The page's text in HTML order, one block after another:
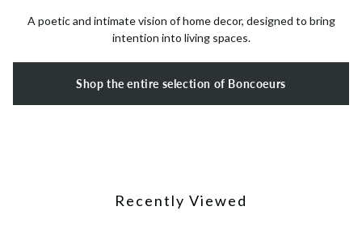
A poetic and intimate vision of home decor, designed to bring
intention into living spaces.
Shop the entire selection of Boncoeurs
Recently Viewed